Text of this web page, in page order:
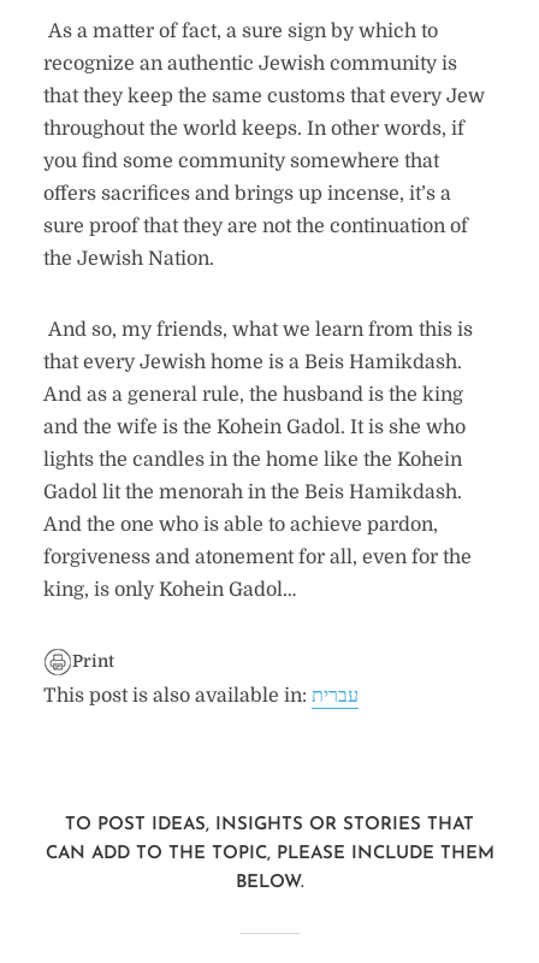
As a matter of fact, a sure sign by which to
recognize an authentic Jewish community is
that they keep the same customs that every Jew
throughout the world keeps. In other words, if
you find some community somewhere that
offers sacrifices and brings up incense, it’s a
sure proof that they are not the continuation of
the Jewish Nation.
And so, my friends, what we learn from this is
that every Jewish home is a Beis Hamikdash.
And as a general rule, the husband is the king
and the wife is the Kohein Gadol. It is she who
lights the candles in the home like the Kohein
Gadol lit the menorah in the Beis Hamikdash.
And the one who is able to achieve pardon,
forgiveness and atonement for all, even for the
king, is only Kohein Gadol…
Print
This post is also available in: עברית
TO POST IDEAS, INSIGHTS OR STORIES THAT
CAN ADD TO THE TOPIC, PLEASE INCLUDE THEM
BELOW.